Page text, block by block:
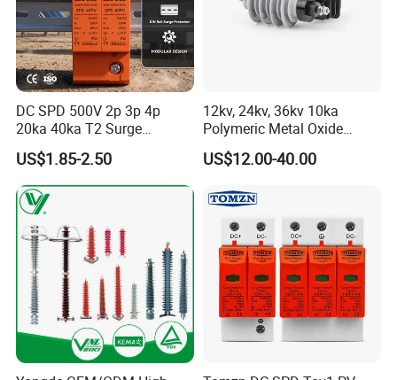
DC SPD 500V 2p 3p 4p
20ka 40ka T2 Surge
Protector Device Double
Pole 2p 2 Pole 2pole Solar
PV DC Surge Protection
Devices
US$1.85-2.50
12kv, 24kv, 36kv 10ka
Polymeric Metal Oxide
Lightning Arrester/Surge
Arrester
US$12.00-40.00